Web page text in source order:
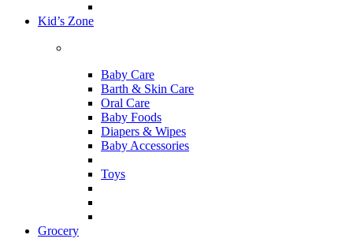
Kid’s Zone
Baby Care
Barth & Skin Care
Oral Care
Baby Foods
Diapers & Wipes
Baby Accessories
Toys
Grocery